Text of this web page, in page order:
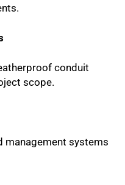
conduit
scope.
management systems